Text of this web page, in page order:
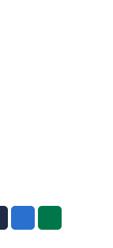
Royal
Safety
Green